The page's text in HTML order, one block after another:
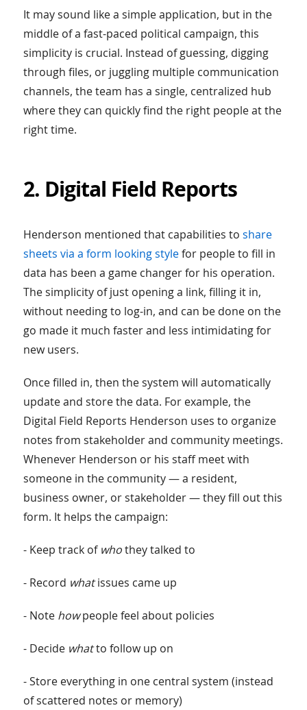
It may sound like a simple application, but in the
middle of a fast-paced political campaign, this
simplicity is crucial. Instead of guessing, digging
through files, or juggling multiple communication
channels, the team has a single, centralized hub
where they can quickly find the right people at the
right time.
2. Digital Field Reports
Henderson mentioned that capabilities to share
sheets via a form looking stylefor people to fill in
data has been a game changer for his operation.
The simplicity of just opening a link, filling it in,
without needing to log-in, and can be done on the
go made it much faster and less intimidating for
new users.
Once filled in, then the system will automatically
update and store the data. For example, the
Digital Field Reports Henderson uses to organize
notes from stakeholder and community meetings.
Whenever Henderson or his staff meet with
someone in the community — a resident,
business owner, or stakeholder — they fill out this
form. It helps the campaign:
- Keep track of whothey talked to
- Record whatissues came up
- Note howpeople feel about policies
- Decide whatto follow up on
- Store everything in one central system (instead
of scattered notes or memory)